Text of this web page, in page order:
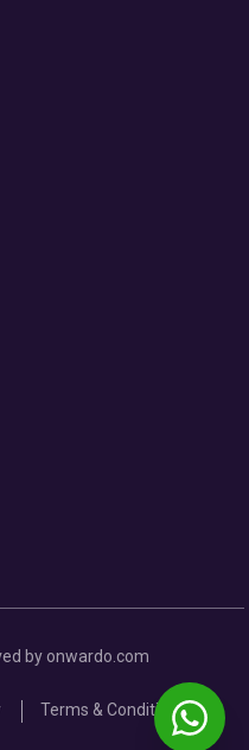
by onwardo.com
Terms & Conditions